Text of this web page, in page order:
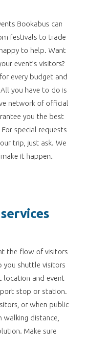
Bookabus can
festivals to trade
to help. Want
event’s visitors?
every budget and
you have to do is
network of official
you the best
special requests
trip, just ask. We
it happen.
the flow of visitors
you shuttle visitors
location and event
stop or station.
or when public
distance,
Make sure